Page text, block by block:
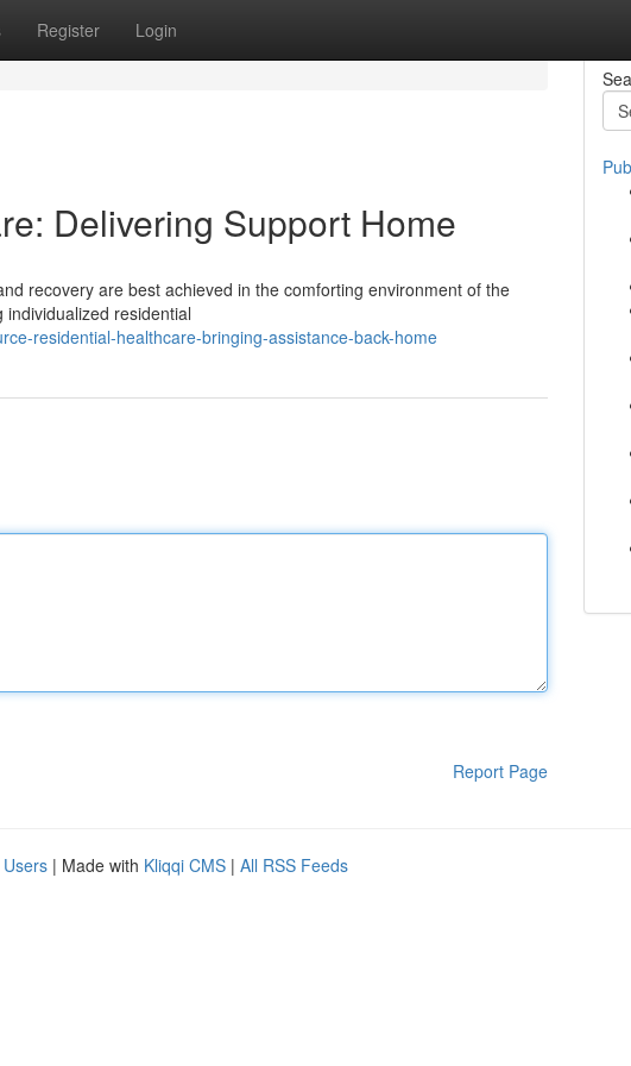
Register Login
Delivering Support Home
recovery are best achieved in the comforting environment of the
residential
residential-healthcare-bringing-assistance-back-home
Report Page
| Made with Kliqqi CMS | All RSS Feeds